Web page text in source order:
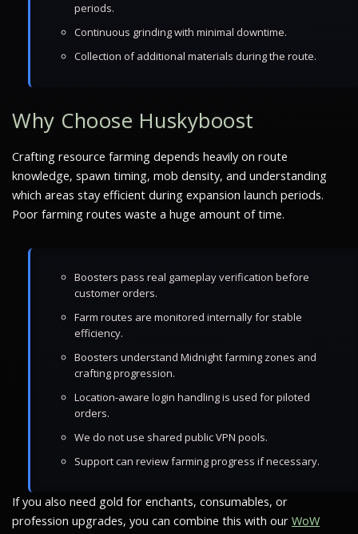
periods.
Continuous grinding with minimal downtime.
Collection of additional materials during the route.
Why Choose Huskyboost
Crafting resource farming depends heavily on route
knowledge, spawn timing, mob density, and understanding
which areas stay efficient during expansion launch periods.
Poor farming routes waste a huge amount of time.
Boosters pass real gameplay verification before
customer orders.
Farm routes are monitored internally for stable
efficiency.
Boosters understand Midnight farming zones and
crafting progression.
Location-aware login handling is used for piloted
orders.
We do not use shared public VPN pools.
Support can review farming progress if necessary.
If you also need gold for enchants, consumables, or
profession upgrades, you can combine this with our WoW